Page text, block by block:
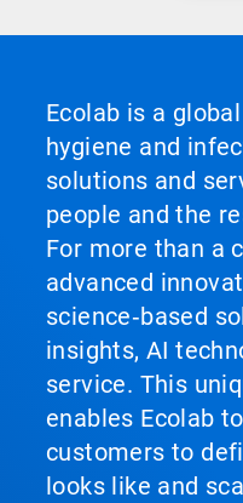
Ecolab is a
hygiene and
solutions and
people and the
For more than a
advanced
science‑based
insights, AI
service. This
enables Ecolab
customers to
looks like and